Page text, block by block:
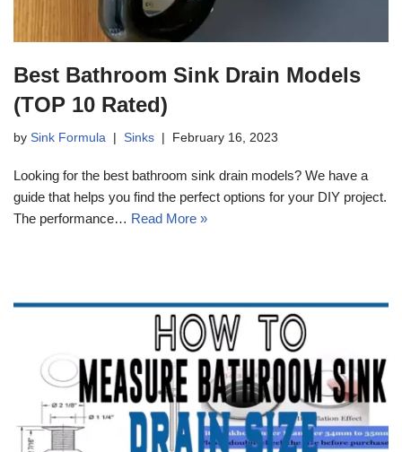
Best Bathroom Sink Drain Models
(TOP 10 Rated)
by Sink Formula Sinks February 16, 2023
Looking for the best bathroom sink drain models? We have a
guide that helps you find the perfect options for your DIY project.
The performance… Read More »